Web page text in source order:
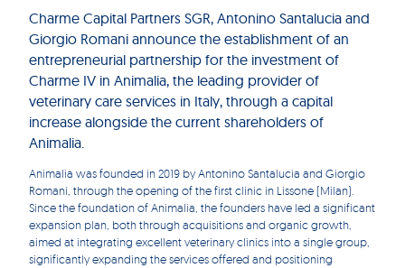
Charme Capital Partners SGR, Antonino Santalucia and
Giorgio Romani announce the establishment of an
entrepreneurial partnership for the investment of
Charme IV in Animalia, the leading provider of
veterinary care services in Italy, through a capital
increase alongside the current shareholders of
Animalia.
Animalia was founded in 2019 by Antonino Santalucia and Giorgio
Romani, through the opening of the first clinic in Lissone (Milan).
Since the foundation of Animalia, the founders have led a significant
expansion plan, both through acquisitions and organic growth,
aimed at integrating excellent veterinary clinics into a single group,
significantly expanding the services offered and positioning